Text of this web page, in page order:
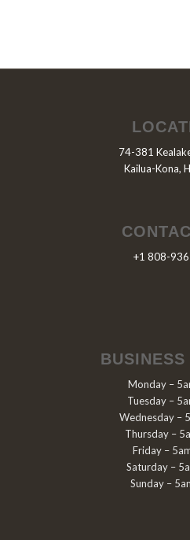
74-381
Kailua-Kona,
+1 808-
BUSINESS
Monday –
Tuesday –
Wednesday –
Thursday –
Friday –
Saturday –
Sunday –